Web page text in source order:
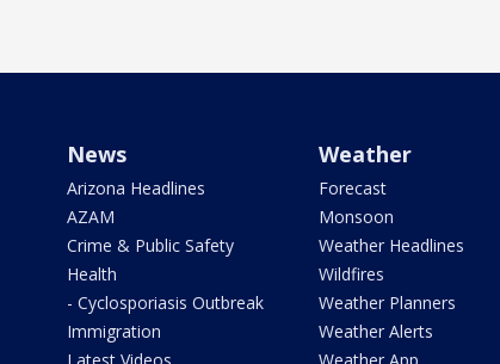
News
Arizona Headlines
AZAM
Crime & Public Safety
Health
- Cyclosporiasis Outbreak
Immigration
Weather
Forecast
Monsoon
Weather Headlines
Wildfires
Weather Planners
Weather Alerts